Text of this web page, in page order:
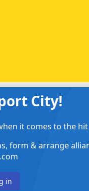
City!
it comes to the
form & arrange
in